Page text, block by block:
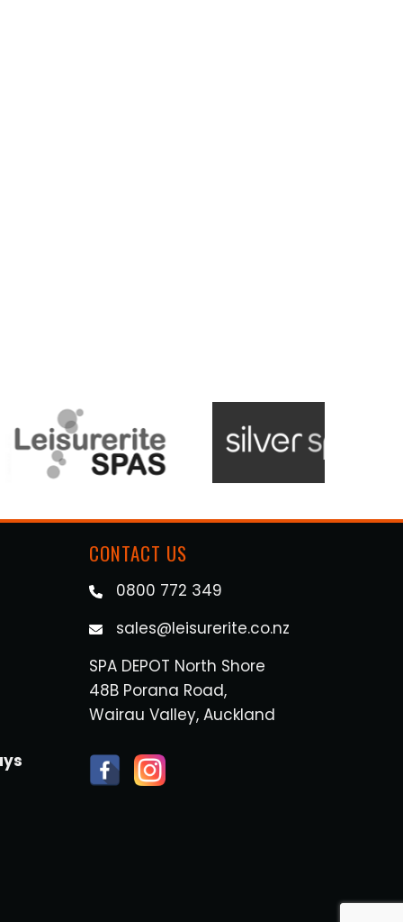
CONTACT US
0800 772 349
sales@leisurerite.co.nz
SPA DEPOT North Shore
48B Porana Road,
Wairau Valley, Auckland